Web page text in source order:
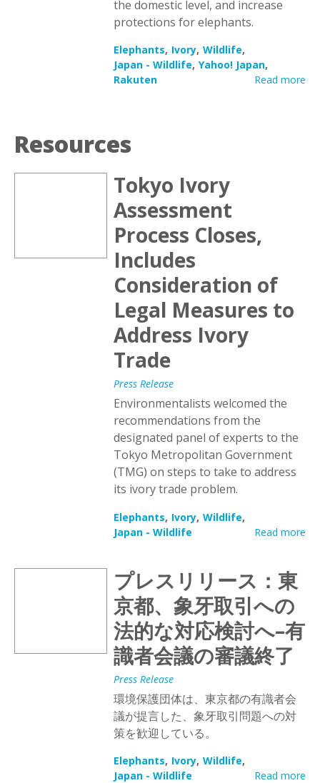
the domestic level, and increase
protections for elephants.
Elephants Ivory Wildlife
Japan - Wildlife Yahoo! Japan
Rakuten
Read more
Resources
Tokyo Ivory
Assessment
Process Closes,
Includes
Consideration of
Legal Measures to
Address Ivory
Trade
Press Release
Environmentalists welcomed the
recommendations from the
designated panel of experts to the
Tokyo Metropolitan Government
(TMG) on steps to take to address
its ivory trade problem.
Elephants Ivory Wildlife
Japan - Wildlife
Read more
プレスリリース：東
京都、象牙取引への
法的な対応検討へ–有
識者会議の審議終了
Press Release
環境保護団体は、東京都の有識者会
議が提言した、象牙取引問題への対
策を歓迎している。
Elephants Ivory Wildlife
Japan - Wildlife
Read more